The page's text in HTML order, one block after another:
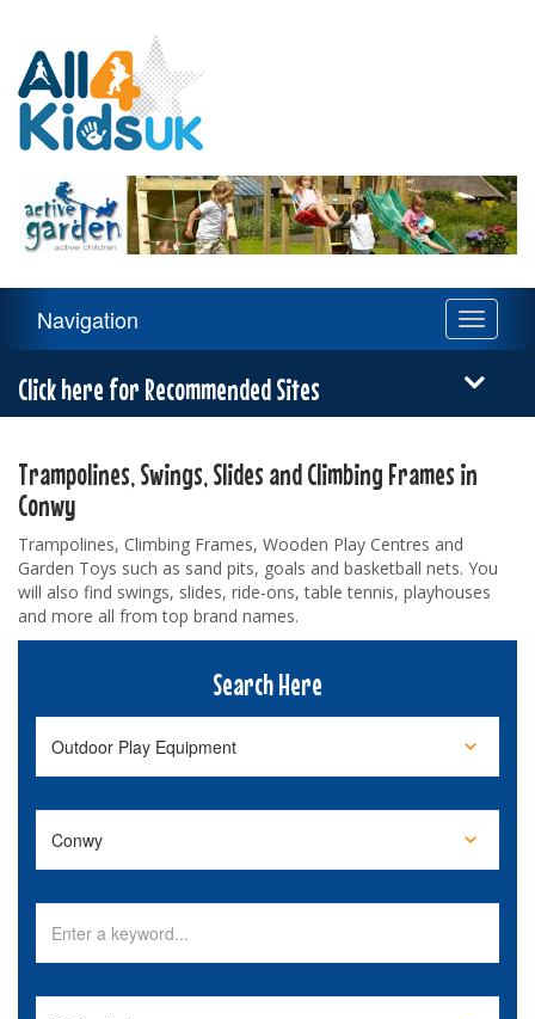
4
Kids
UK
Navigation
Toggle
Navigation
Click here for Recommended Sites
Trampolines, Swings, Slides and Climbing Frames in
Conwy
Trampolines, Climbing Frames, Wooden Play Centres and
Garden Toys such as sand pits, goals and basketball nets. You
will also find swings, slides, ride-ons, table tennis, playhouses
and more all from top brand names.
Search Here